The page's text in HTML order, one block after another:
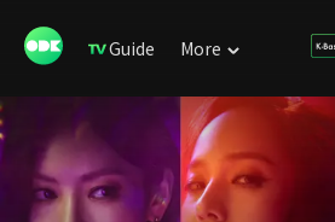
Guide More